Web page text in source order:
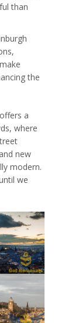
than
the
offers a
where
new
modern.
we